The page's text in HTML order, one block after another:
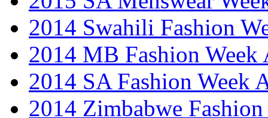
2014 Swahili Fashion
2014 MB Fashion Week
2014 SA Fashion Week
2014 Zimbabwe Fashion